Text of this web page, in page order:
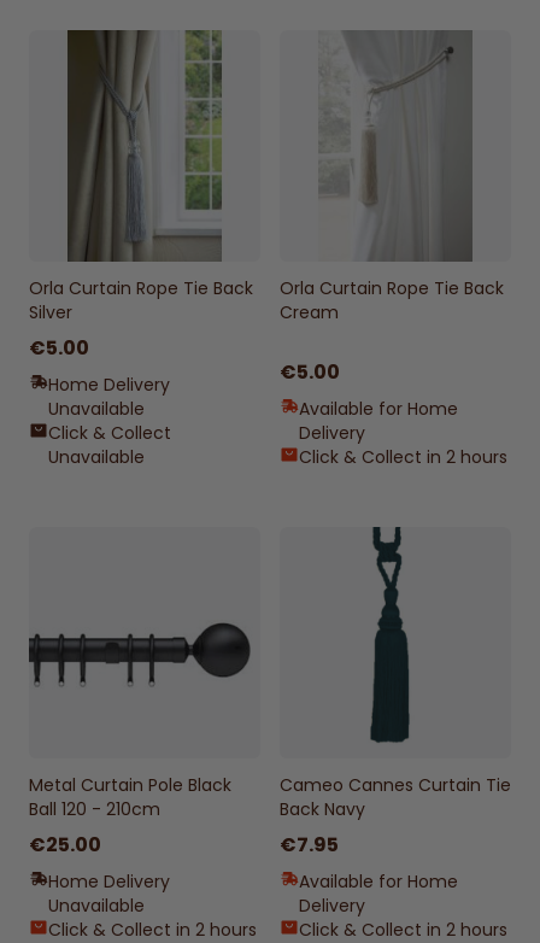
Orla Curtain Rope Tie Back
Silver
€5.00
Home Delivery
Unavailable
Click & Collect
Unavailable
Orla Curtain Rope Tie Back
Cream
€5.00
Available for Home
Delivery
Click & Collect in 2 hours
Metal Curtain Pole Black
Ball 120 - 210cm
€25.00
Home Delivery
Unavailable
Click & Collect in 2 hours
Cameo Cannes Curtain Tie
Back Navy
€7.95
Available for Home
Delivery
Click & Collect in 2 hours